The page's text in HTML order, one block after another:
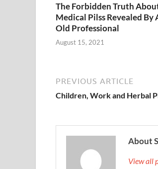
The Forbidden Truth
Medical Pilss Revealed By
Old Professional
August 15, 2021
PREVIOUS ARTICLE
Children, Work and Herbal
About
View all